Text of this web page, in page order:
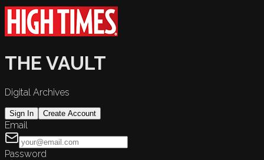
THE VAULT
Digital Archives
Sign In Create Account
Email
Password